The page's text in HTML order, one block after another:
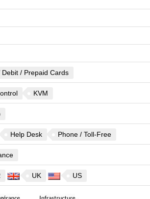
Debit / Prepaid Cards
KVM
Help Desk Phone / Toll-Free
UK US